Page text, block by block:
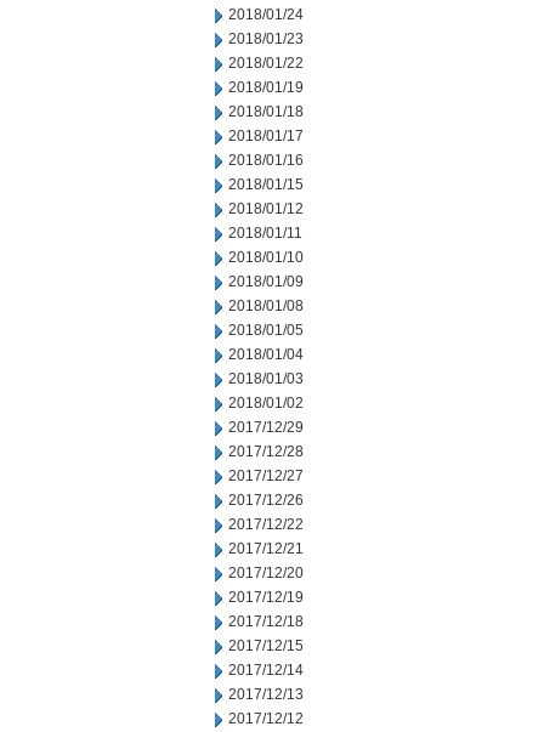
2018/01/24
2018/01/23
2018/01/22
2018/01/19
2018/01/18
2018/01/17
2018/01/16
2018/01/15
2018/01/12
2018/01/11
2018/01/10
2018/01/09
2018/01/08
2018/01/05
2018/01/04
2018/01/03
2018/01/02
2017/12/29
2017/12/28
2017/12/27
2017/12/26
2017/12/22
2017/12/21
2017/12/20
2017/12/19
2017/12/18
2017/12/15
2017/12/14
2017/12/13
2017/12/12